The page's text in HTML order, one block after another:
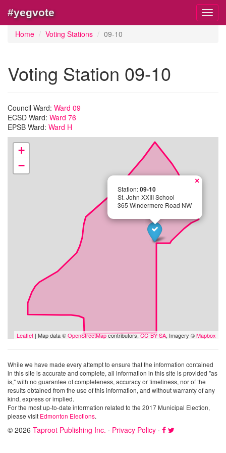
#yegvote
Home Voting Stations 09-10
Voting Station 09-10
Council Ward: Ward 09
ECSD Ward: Ward 76
EPSB Ward: Ward H
Station:09-10
St. John XXIII School
365 Windermere Road NW
×
+
−
Leaflet | Map data ©OpenStreetMapcontributors,CC-BY-SA, Imagery ©Mapbox
While we have made every attempt to ensure that the information contained
in this site is accurate and complete, all information in this site is provided "as
is," with no guarantee of completeness, accuracy or timeliness, nor of the
results obtained from the use of this information, and without warranty of any
kind, express or implied.
For the most up-to-date information related to the 2017 Municipal Election,
please visit Edmonton Elections.
© 2026 Taproot Publishing Inc. · Privacy Policy ·